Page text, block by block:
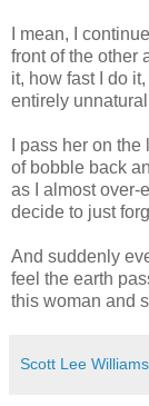
I mean, I continue
front of the other
it, how fast I do
entirely
I pass her on
of bobble back
as I almost over-
decide to just
And suddenly
feel the earth
this woman and
Scott Lee Williams